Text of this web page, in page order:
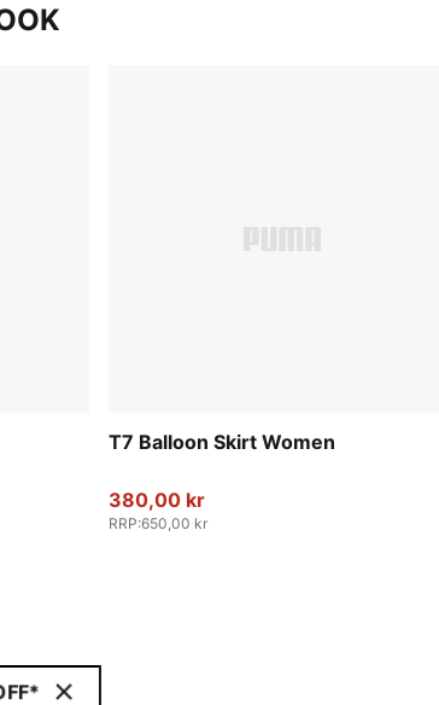
T7 Balloon Skirt Women
380,00 kr
RRP:650,00 kr